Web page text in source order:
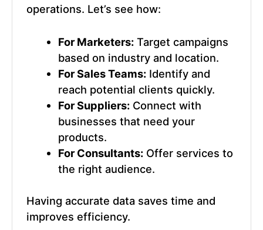
operations. Let’s see how:
For Marketers: Target campaigns
based on industry and location.
For Sales Teams: Identify and
reach potential clients quickly.
For Suppliers: Connect with
businesses that need your
products.
For Consultants: Offer services to
the right audience.
Having accurate data saves time and
improves efficiency.